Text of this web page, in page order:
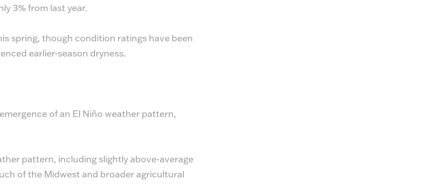
3% from last year.
spring, though condition ratings have been
earlier-season dryness.
of an El Niño weather pattern,
pattern, including slightly above-average
of the Midwest and broader agricultural